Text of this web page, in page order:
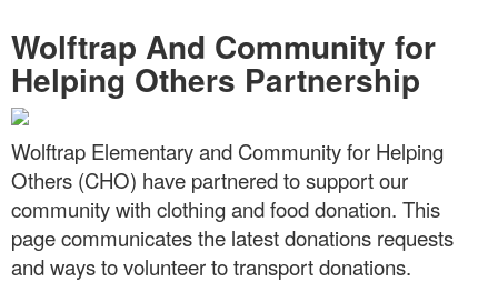
Wolftrap And Community for
Helping Others Partnership
Wolftrap Elementary and Community for Helping
Others (CHO) have partnered to support our
community with clothing and food donation. This
page communicates the latest donations requests
and ways to volunteer to transport donations.